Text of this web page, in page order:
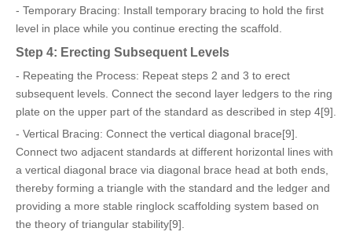
- Temporary Bracing: Install temporary bracing to hold the first
level in place while you continue erecting the scaffold.
Step 4: Erecting Subsequent Levels
- Repeating the Process: Repeat steps 2 and 3 to erect
subsequent levels. Connect the second layer ledgers to the ring
plate on the upper part of the standard as described in step 4[9].
- Vertical Bracing: Connect the vertical diagonal brace[9].
Connect two adjacent standards at different horizontal lines with
a vertical diagonal brace via diagonal brace head at both ends,
thereby forming a triangle with the standard and the ledger and
providing a more stable ringlock scaffolding system based on
the theory of triangular stability[9].